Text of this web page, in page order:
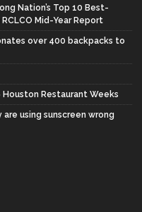
Nation’s Top 10 Best-
Mid-Year Report
over 400 backpacks to
Restaurant Weeks
are using sunscreen wrong